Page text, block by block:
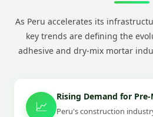
As Peru accelerates its
key trends are defining the
adhesive and dry-mix mortar
📈
Rising Demand for
Peru's construction